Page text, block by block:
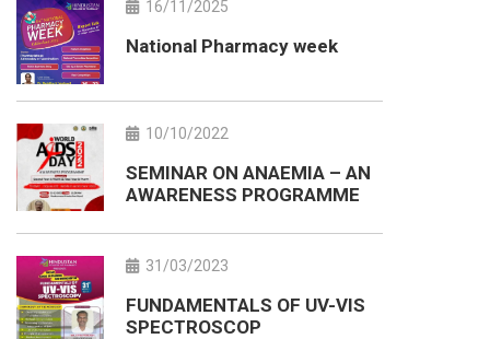
16/11/2025
National Pharmacy week
10/10/2022
SEMINAR ON ANAEMIA – AN
AWARENESS PROGRAMME
31/03/2023
FUNDAMENTALS OF UV-VIS
SPECTROSCOP